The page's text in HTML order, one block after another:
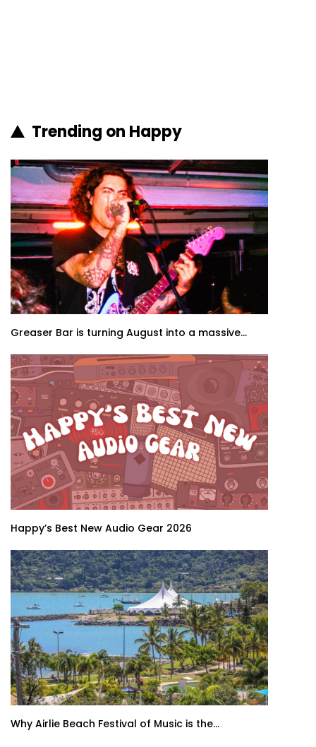
Trending on Happy
Greaser Bar is turning August into a massive...
Happy’s Best New Audio Gear 2026
Why Airlie Beach Festival of Music is the...